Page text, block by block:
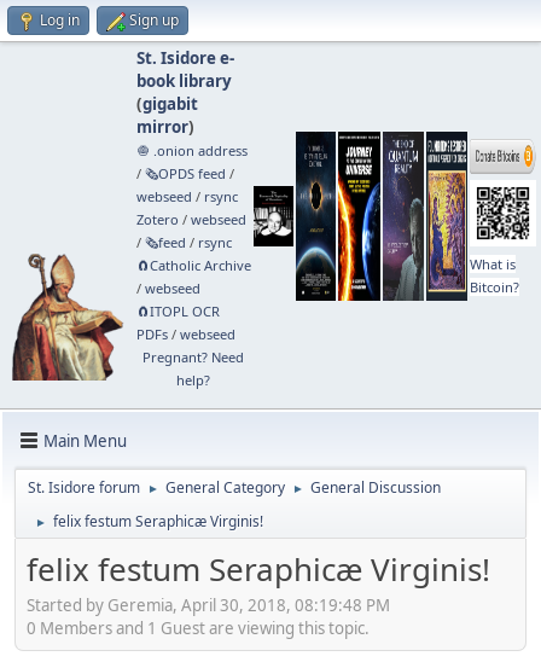
Log in Sign up
St. Isidore e-
book library
(gigabit
mirror)
🧅 .onion address
/ 🗞️OPDS feed /
webseed / rsync
Zotero / webseed
/ 🗞️feed / rsync
🧲⁠Catholic Archive
/ webseed
🧲⁠ITOPL OCR
PDFs/ webseed
Pregnant? Need
help?
What is
Bitcoin?
Main Menu
St. Isidore forum ► General Category ► General Discussion
► felix festum Seraphicæ Virginis!
felix festum Seraphicæ Virginis!
Started by Geremia, April 30, 2018, 08:19:48 PM
0 Members and 1 Guest are viewing this topic.